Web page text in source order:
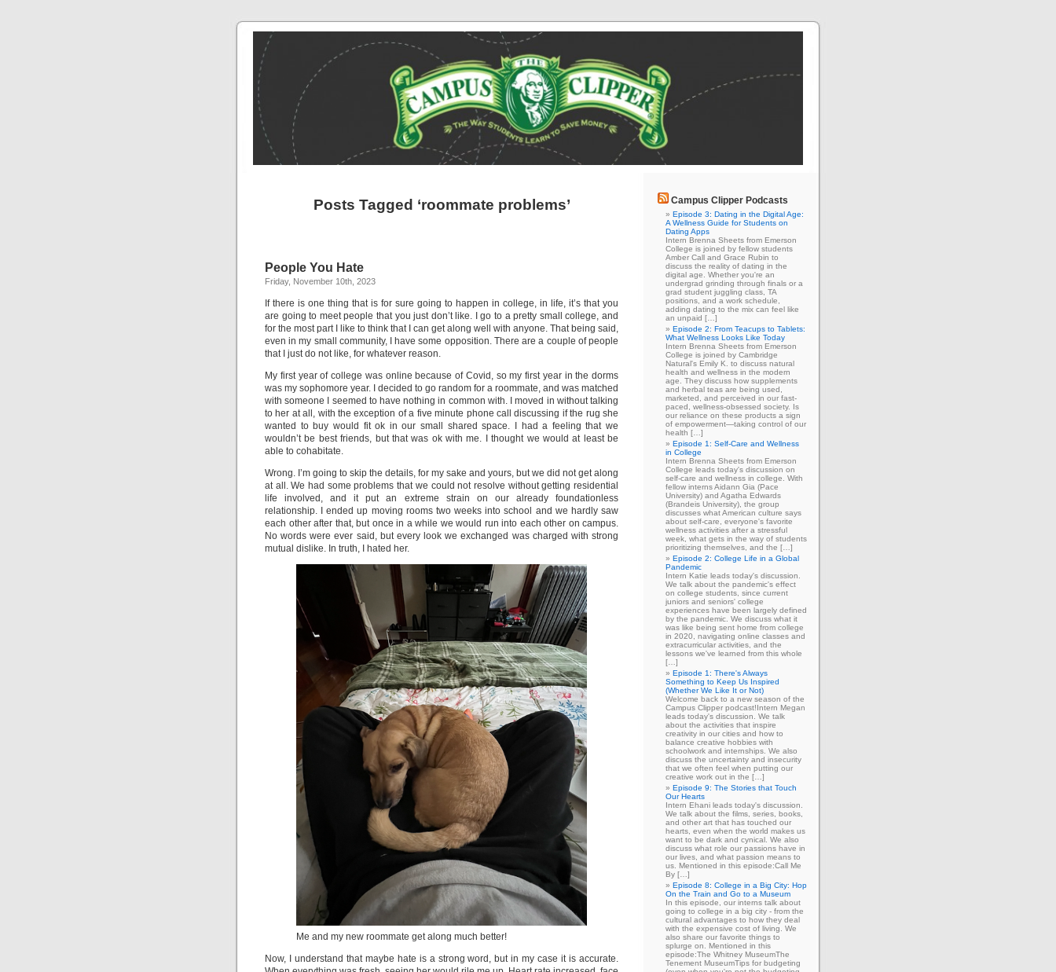
Posts Tagged ‘roommate problems’
People You Hate
Friday, November 10th, 2023
If there is one thing that is for sure going to happen in college, in life, it’s that you
are going to meet people that you just don’t like. I go to a pretty small college, and
for the most part I like to think that I can get along well with anyone. That being said,
even in my small community, I have some opposition. There are a couple of people
that I just do not like, for whatever reason.
My first year of college was online because of Covid, so my first year in the dorms
was my sophomore year. I decided to go random for a roommate, and was matched
with someone I seemed to have nothing in common with. I moved in without talking
to her at all, with the exception of a five minute phone call discussing if the rug she
wanted to buy would fit ok in our small shared space. I had a feeling that we
wouldn’t be best friends, but that was ok with me. I thought we would at least be
able to cohabitate.
Wrong. I’m going to skip the details, for my sake and yours, but we did not get along
at all. We had some problems that we could not resolve without getting residential
life involved, and it put an extreme strain on our already foundationless
relationship. I ended up moving rooms two weeks into school and we hardly saw
each other after that, but once in a while we would run into each other on campus.
No words were ever said, but every look we exchanged was charged with strong
mutual dislike. In truth, I hated her.
Me and my new roommate get along much better!
Now, I understand that maybe hate is a strong word, but in my case it is accurate.
Campus Clipper Podcasts
Episode 3: Dating in the Digital Age:
A Wellness Guide for Students on
Dating Apps
Intern Brenna Sheets from Emerson
College is joined by fellow students
Amber Call and Grace Rubin to
discuss the reality of dating in the
digital age. Whether you're an
undergrad grinding through finals or a
grad student juggling class, TA
positions, and a work schedule,
adding dating to the mix can feel like
an unpaid […]
Episode 2: From Teacups to Tablets:
What Wellness Looks Like Today
Intern Brenna Sheets from Emerson
College is joined by Cambridge
Natural's Emily K. to discuss natural
health and wellness in the modern
age. They discuss how supplements
and herbal teas are being used,
marketed, and perceived in our fast-
paced, wellness-obsessed society. Is
our reliance on these products a sign
of empowerment—taking control of our
health […]
Episode 1: Self-Care and Wellness
in College
Intern Brenna Sheets from Emerson
College leads today's discussion on
self-care and wellness in college. With
fellow interns Aidann Gia (Pace
University) and Agatha Edwards
(Brandeis University), the group
discusses what American culture says
about self-care, everyone's favorite
wellness activities after a stressful
week, what gets in the way of students
prioritizing themselves, and the […]
Episode 2: College Life in a Global
Pandemic
Intern Katie leads today's discussion.
We talk about the pandemic's effect
on college students, since current
juniors and seniors' college
experiences have been largely defined
by the pandemic. We discuss what it
was like being sent home from college
in 2020, navigating online classes and
extracurricular activities, and the
lessons we've learned from this whole
[…]
Episode 1: There's Always
Something to Keep Us Inspired
(Whether We Like It or Not)
Welcome back to a new season of the
Campus Clipper podcast!Intern Megan
leads today's discussion. We talk
about the activities that inspire
creativity in our cities and how to
balance creative hobbies with
schoolwork and internships. We also
discuss the uncertainty and insecurity
that we often feel when putting our
creative work out in the […]
Episode 9: The Stories that Touch
Our Hearts
Intern Ehani leads today's discussion.
We talk about the films, series, books,
and other art that has touched our
hearts, even when the world makes us
want to be dark and cynical. We also
discuss what role our passions have in
our lives, and what passion means to
us. Mentioned in this episode:Call Me
By […]
Episode 8: College in a Big City: Hop
On the Train and Go to a Museum
In this episode, our interns talk about
going to college in a big city - from the
cultural advantages to how they deal
with the expensive cost of living. We
also share our favorite things to
splurge on. Mentioned in this
episode:The Whitney MuseumThe
Tenement MuseumTips for budgeting